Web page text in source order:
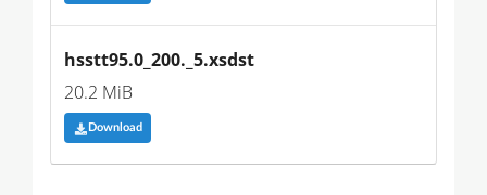
hsstt95.0_200._5.xsdst
20.2 MiB
Download